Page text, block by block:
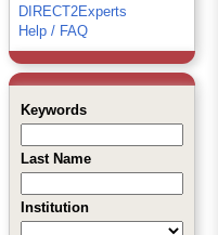
DIRECT2Experts
Help / FAQ
Keywords
Last Name
Institution